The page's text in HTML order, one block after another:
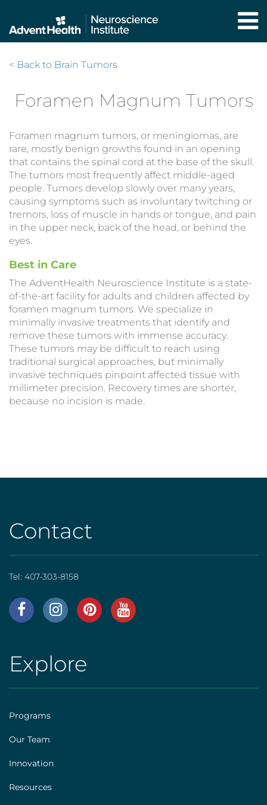
main
content
< Back to Brain Tumors
Foramen Magnum Tumors
Foramen magnum tumors, or meningiomas, are
rare, mostly benign growths found in an opening
that contains the spinal cord at the base of the skull.
The tumors most frequently affect middle-aged
people. Tumors develop slowly over many years,
causing symptoms such as involuntary twitching or
tremors, loss of muscle in hands or tongue, and pain
in the upper neck, back of the head, or behind the
eyes.
Best in Care
The AdventHealth Neuroscience Institute is a state-
of-the-art facility for adults and children affected by
foramen magnum tumors. We specialize in
minimally invasive treatments that identify and
remove these tumors with immense accuracy.
These tumors may be difficult to reach using
traditional surgical approaches, but minimally
invasive techniques pinpoint affected tissue with
millimeter precision. Recovery times are shorter,
because no incision is made.
Contact
Tel: 407-303-8158
AHS
Footer
[social]
AHS
|
Footer
[explore]
Explore
Programs
Our Team
Innovation
Resources